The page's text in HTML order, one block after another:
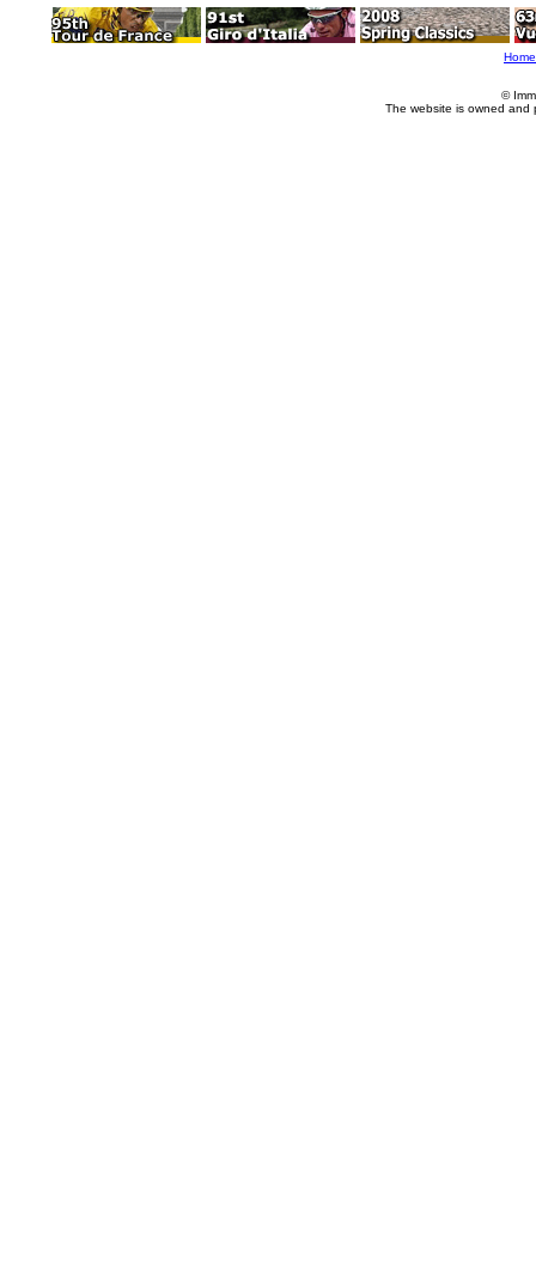
Home
©
The website is owned and